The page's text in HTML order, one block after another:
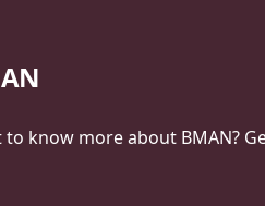
to know more about BMAN?